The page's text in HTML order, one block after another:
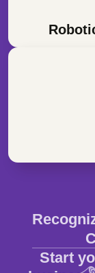
Start